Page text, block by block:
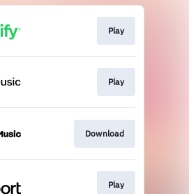
Play
Play
Download
Play